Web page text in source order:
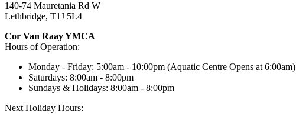
140-74 Mauretania Rd W
Lethbridge, T1J 5L4
Cor Van Raay YMCA
Hours of Operation:
Monday - Friday: 5:00am - 10:00pm (Aquatic Centre Opens at 6:00am)
Saturdays: 8:00am - 8:00pm
Sundays & Holidays: 8:00am - 8:00pm
Next Holiday Hours: